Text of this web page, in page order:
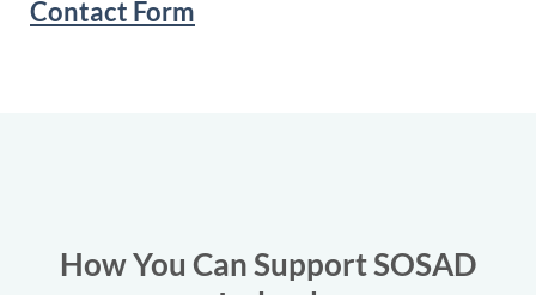
Contact Form
How You Can Support SOSAD